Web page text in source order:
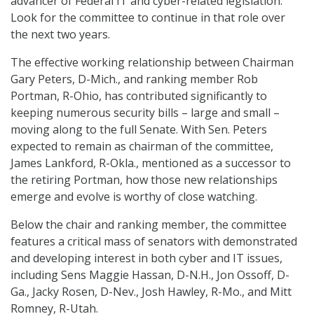
Look for the committee to continue in that role over
the next two years.
The effective working relationship between Chairman
Gary Peters, D-Mich., and ranking member Rob
Portman, R-Ohio, has contributed significantly to
keeping numerous security bills – large and small –
moving along to the full Senate. With Sen. Peters
expected to remain as chairman of the committee,
James Lankford, R-Okla., mentioned as a successor to
the retiring Portman, how those new relationships
emerge and evolve is worthy of close watching.
Below the chair and ranking member, the committee
features a critical mass of senators with demonstrated
and developing interest in both cyber and IT issues,
including Sens Maggie Hassan, D-N.H., Jon Ossoff, D-
Ga., Jacky Rosen, D-Nev., Josh Hawley, R-Mo., and Mitt
Romney, R-Utah.